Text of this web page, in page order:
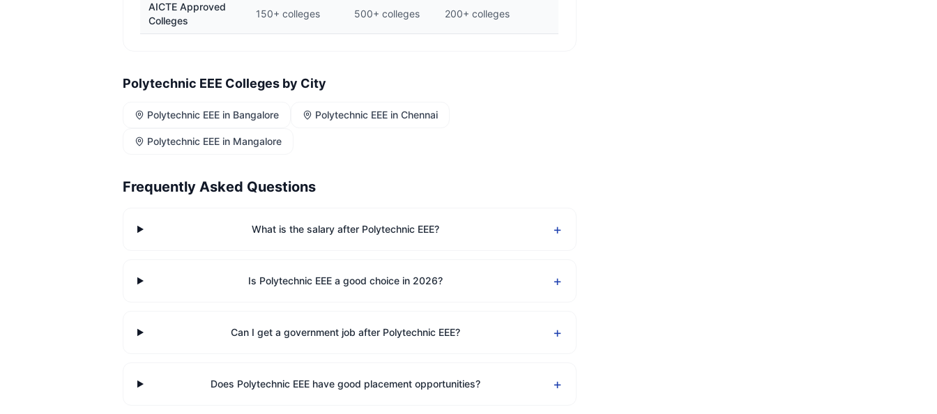
AICTE Approved
Colleges
150+ colleges 500+ colleges 200+ colleges
Polytechnic EEE Colleges by City
Polytechnic EEE in Bangalore Polytechnic EEE in Chennai
Polytechnic EEE in Mangalore
Frequently Asked Questions
What is the salary after Polytechnic EEE? +
Is Polytechnic EEE a good choice in 2026? +
Can I get a government job after Polytechnic EEE? +
Does Polytechnic EEE have good placement opportunities? +